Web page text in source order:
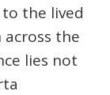
the lived
across the
lies not